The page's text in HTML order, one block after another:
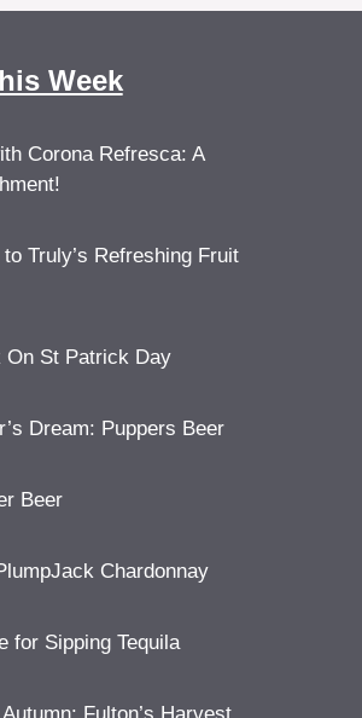
Week
Corona Refresca: A
Truly’s Refreshing Fruit
On St Patrick Day
Dream: Puppers Beer
Beer
Chardonnay
for Sipping Tequila